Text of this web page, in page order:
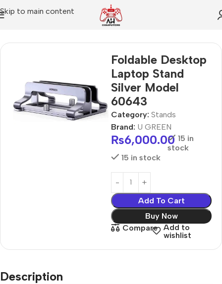
Skip to main content
Foldable Desktop
Laptop Stand
Silver Model
60643
Category: Stands
Brand: U GREEN
₨6,000.00 15 in
stock
15 in stock
Add To Cart
Buy Now
Compare
Add to
wishlist
Description